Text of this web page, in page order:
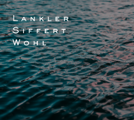
Skip
to
content